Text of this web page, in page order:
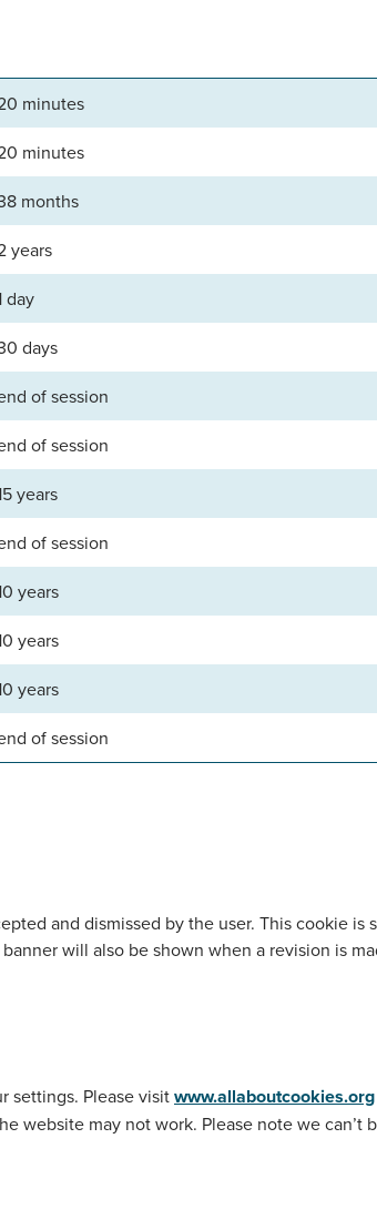
minutes
minutes
months
years
day
days
of session
of session
years
of session
years
years
years
of session
and dismissed by the user. This cookie is
will also be shown when a revision is
settings. Please visitwww.allaboutcookies.org
website may not work. Please note we can’t